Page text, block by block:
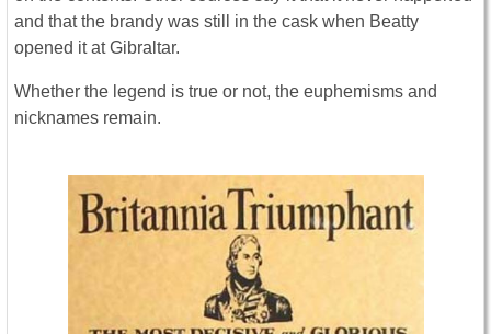
and that the brandy was still in the cask when Beatty
opened it at Gibraltar.
Whether the legend is true or not, the euphemisms and
nicknames remain.